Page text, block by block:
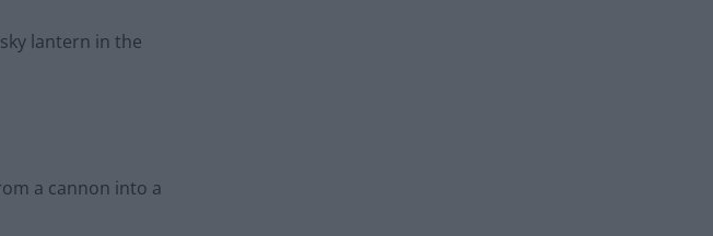
lantern in the
a cannon into a